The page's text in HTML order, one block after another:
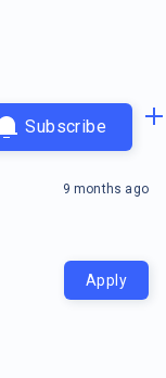
Subscribe
9 months ago
Apply